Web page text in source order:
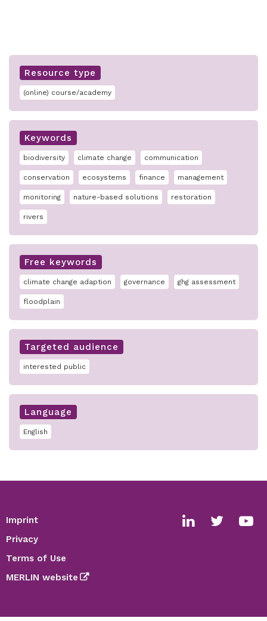
Resource type
(online) course/academy
Keywords
biodiversity climate change communication
conservation ecosystems finance management
monitoring nature-based solutions restoration
rivers
Free keywords
climate change adaption governance ghg assessment
floodplain
Targeted audience
interested public
Language
English
Footer
Imprint
Privacy
Terms of Use
MERLIN website
Social